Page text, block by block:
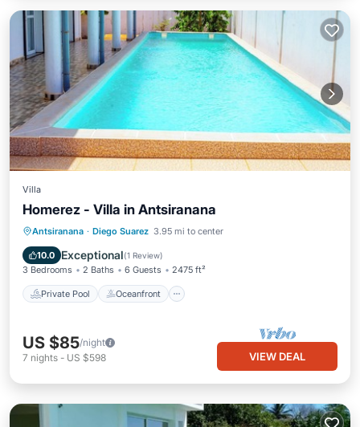
Villa
Homerez - Villa in Antsiranana
Antsiranana · Diego Suarez 3.95 mi to center
10.0 Exceptional(1 Review)
3 Bedrooms 2 Baths 6 Guests 2475 ft²
Private Pool Oceanfront
Private Pool Oceanfront
Pool
US $85/night
7 nights - US $598 VIEW DEAL